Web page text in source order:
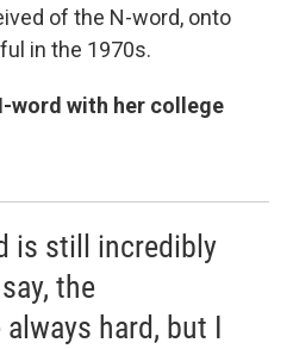
of the N-word, onto
in the 1970s.
word with her college
is still incredibly
the
hard, but I